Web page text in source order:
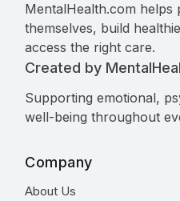
MentalHealth.com helps
themselves, build
access the right care.
Created by
Supporting emotional,
well-being throughout
Company
About Us